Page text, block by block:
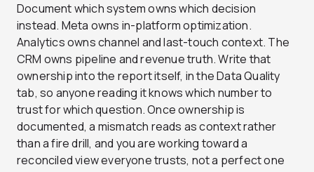
Document which system owns which decision
instead. Meta owns in-platform optimization.
Analytics owns channel and last-touch context. The
CRM owns pipeline and revenue truth. Write that
ownership into the report itself, in the Data Quality
tab, so anyone reading it knows which number to
trust for which question. Once ownership is
documented, a mismatch reads as context rather
than a fire drill, and you are working toward a
reconciled view everyone trusts, not a perfect one